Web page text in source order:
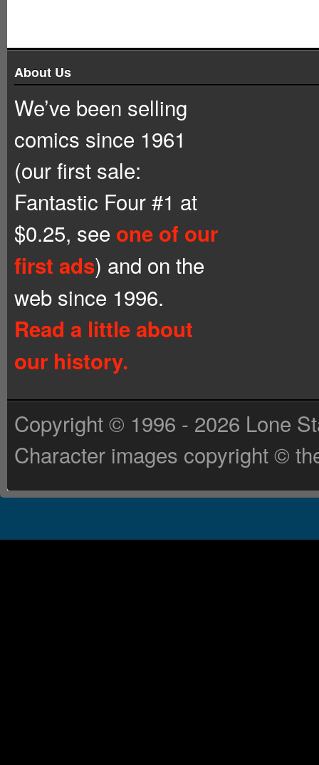
About Us
We’ve been selling
comics since 1961
(our first sale:
Fantastic Four #1 at
$0.25, see one of our
first ads) and on the
web since 1996.
Read a little about
our history.
Copyright © 1996 - 2026 Lone
Character images copyright ©